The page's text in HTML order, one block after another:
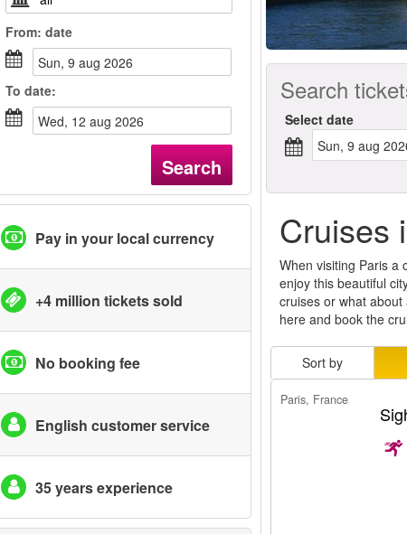
From: date
sun, 9 aug 2026
To date:
wed, 12 aug 2026
Search
Pay in your local currency
+4 million tickets sold
No booking fee
English customer service
35 years experience
Search
Select date
sun, 9 aug
Cruises
When visiting Paris a
enjoy this beautiful
cruises or what
here and book the
Sort by
Paris, France